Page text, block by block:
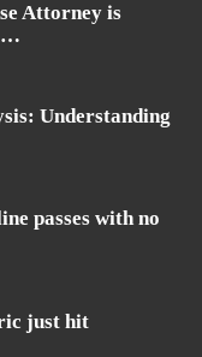
Attorney is
Understanding
passes with no
just hit